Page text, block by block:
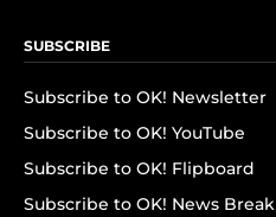
SUBSCRIBE
Subscribe to OK! Newsletter
Subscribe to OK! YouTube
Subscribe to OK! Flipboard
Subscribe to OK! News Break